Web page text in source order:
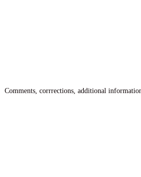
Comments, corrrections, additional